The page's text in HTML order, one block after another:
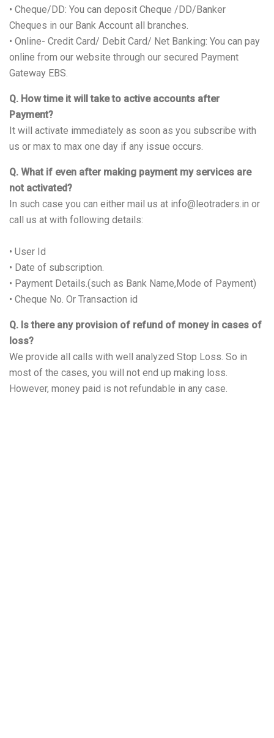
• Cheque/DD: You can deposit Cheque /DD/Banker
Cheques in our Bank Account all branches.
• Online- Credit Card/ Debit Card/ Net Banking: You can pay
online from our website through our secured Payment
Gateway EBS.
Q. How time it will take to active accounts after
Payment?
It will activate immediately as soon as you subscribe with
us or max to max one day if any issue occurs.
Q. What if even after making payment my services are
not activated?
In such case you can either mail us at info@leotraders.in or
call us at with following details:
• User Id
• Date of subscription.
• Payment Details.(such as Bank Name,Mode of Payment)
• Cheque No. Or Transaction id
Q. Is there any provision of refund of money in cases of
loss?
We provide all calls with well analyzed Stop Loss. So in
most of the cases, you will not end up making loss.
However, money paid is not refundable in any case.